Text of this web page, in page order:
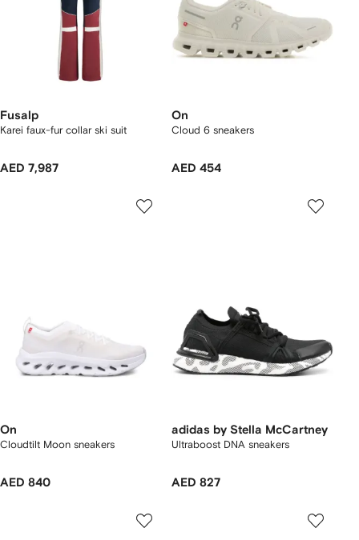
Fusalp
Karei faux-fur collar ski suit
AED 7,987
On
Cloud 6 sneakers
AED 454
On
Cloudtilt Moon sneakers
AED 840
adidas by Stella McCartney
Ultraboost DNA sneakers
AED 827